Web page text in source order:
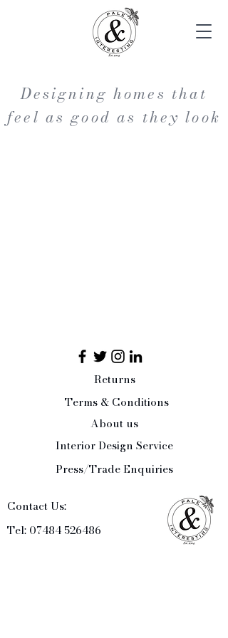
Designing homes that
feel as good as they look
Returns
Terms & Conditions
About us
Interior Design Service
Press/Trade Enquiries
Contact Us:
Tel: 07484 526486